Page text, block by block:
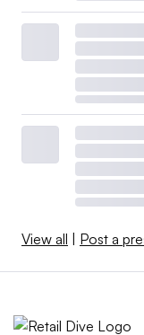
View all | Post a